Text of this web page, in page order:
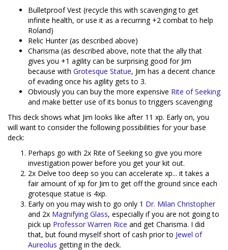
Bulletproof Vest (recycle this with scavenging to get
infinite health, or use it as a recurring +2 combat to help
Roland)
Relic Hunter (as described above)
Charisma (as described above, note that the ally that
gives you +1 agility can be surprising good for Jim
because with Grotesque Statue, Jim has a decent chance
of evading once his agility gets to 3.
Obviously you can buy the more expensive Rite of Seeking
and make better use of its bonus to triggers scavenging
This deck shows what Jim looks like after 11 xp. Early on, you
will want to consider the following possibilities for your base
deck:
Perhaps go with 2x Rite of Seeking so give you more
investigation power before you get your kit out.
2x Delve too deep so you can accelerate xp... it takes a
fair amount of xp for Jim to get off the ground since each
grotesque statue is 4xp.
Early on you may wish to go only 1 Dr. Milan Christopher
and 2x Magnifying Glass, especially if you are not going to
pick up Professor Warren Rice and get Charisma. I did
that, but found myself short of cash prior to Jewel of
Aureolus getting in the deck.